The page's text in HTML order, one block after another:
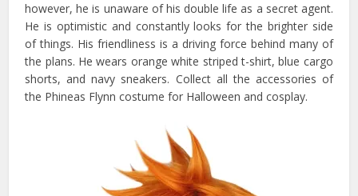
however, he is unaware of his double life as a secret agent.
He is optimistic and constantly looks for the brighter side
of things. His friendliness is a driving force behind many of
the plans. He wears orange white striped t-shirt, blue cargo
shorts, and navy sneakers. Collect all the accessories of
the Phineas Flynn costume for Halloween and cosplay.